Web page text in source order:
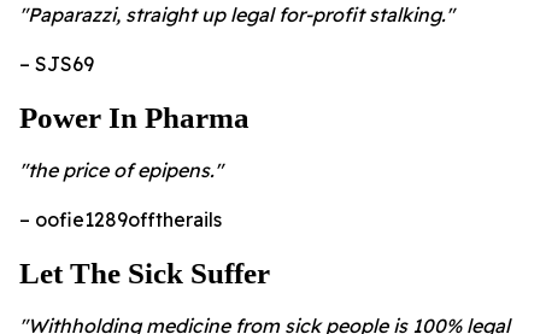
"Paparazzi, straight up legal for-profit stalking."
– SJS69
Power In Pharma
"the price of epipens."
– oofie1289offtherails
Let The Sick Suffer
"Withholding medicine from sick people is 100% legal